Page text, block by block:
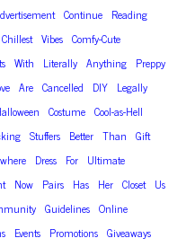
Continue Reading
Chillest Vibes Comfy-Cute
With Literally Anything Preppy
Are Cancelled DIY Legally
Costume Cool-as-Hell
Stuffers Better Than Gift
Dress For Ultimate
Now Pairs Has Her Closet Us
Guidelines Online
Events Promotions Giveaways